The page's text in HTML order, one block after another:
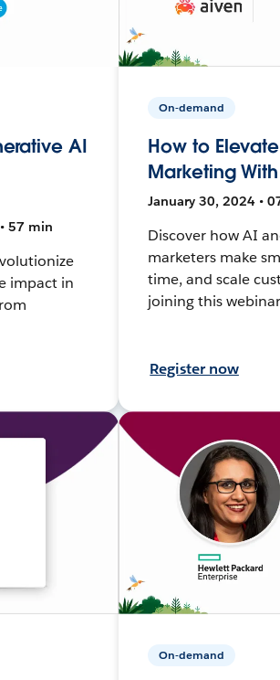
AI
57 min
impact in
On-demand
How to Elevate
Marketing
January 30, 2024 •
Discover how AI
marketers make
time, and scale
joining this
Register now
On-demand